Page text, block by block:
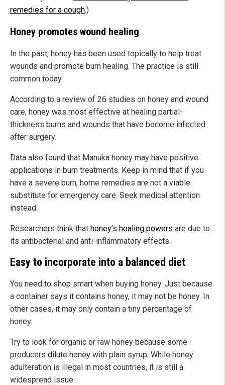
remedies for a cough.)
Honey promotes wound healing
In the past, honey has been used topically to help treat
wounds and promote burn healing. The practice is still
common today.
According to a review of 26 studies on honey and wound
care, honey was most effective at healing partial-
thickness burns and wounds that have become infected
after surgery.
Data also found that Manuka honey may have positive
applications in burn treatments. Keep in mind that if you
have a severe burn, home remedies are not a viable
substitute for emergency care. Seek medical attention
instead.
Researchers think that honey’s healing powers are due to
its antibacterial and anti-inflammatory effects.
Easy to incorporate into a balanced diet
You need to shop smart when buying honey. Just because
a container says it contains honey, it may not be honey. In
other cases, it may only contain a tiny percentage of
honey.
Try to look for organic or raw honey because some
producers dilute honey with plain syrup. While honey
adulteration is illegal in most countries, it is still a
widespread issue.